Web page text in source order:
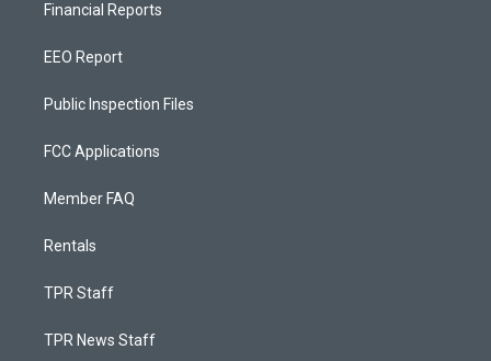
Financial Reports
EEO Report
Public Inspection Files
FCC Applications
Member FAQ
Rentals
TPR Staff
TPR News Staff